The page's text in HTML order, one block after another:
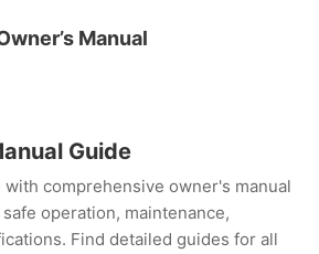
Manual
Guide
comprehensive owner's manual
operation, maintenance,
Find detailed guides for all